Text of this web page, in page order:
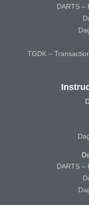
DARTS –
TGDK –
DARTS –